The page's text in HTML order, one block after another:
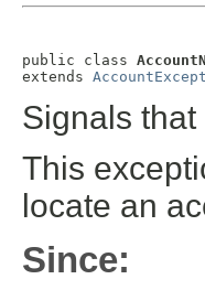
public class
extends
Signals
This
locate an
Since: